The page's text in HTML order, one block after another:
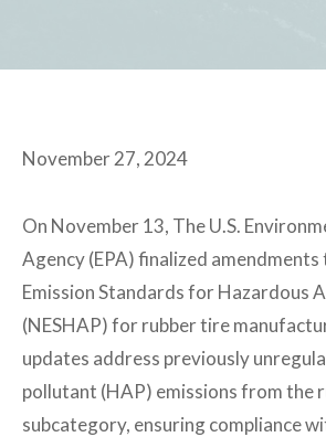
November 27, 2024
On November 13, The U.S.
Agency (EPA) finalized
Emission Standards for Hazardous
(NESHAP) for rubber tire
updates address previously
pollutant (HAP) emissions from the
subcategory, ensuring compliance